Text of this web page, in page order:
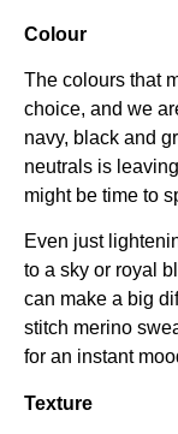
Colour
The colours that
choice, and we
navy, black and
neutrals is
might be time to
Even just
to a sky or royal
can make a big
stitch merino
for an instant
Texture